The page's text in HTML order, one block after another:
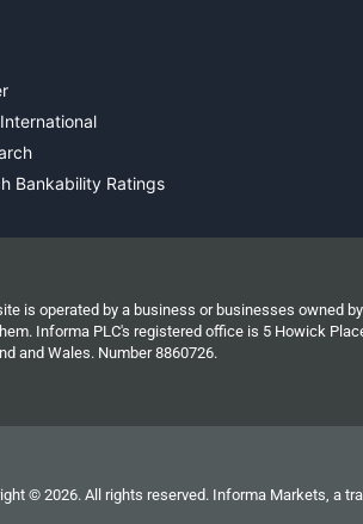
Bankability Ratings
is operated by a business or businesses owned
Informa PLC's registered office is 5 Howick
and Wales. Number 8860726.
© 2026. All rights reserved. Informa Markets, a